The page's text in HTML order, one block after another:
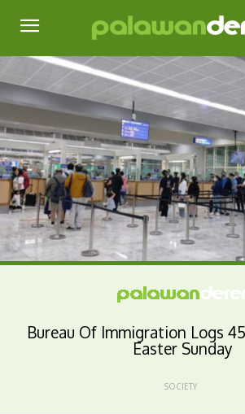
Bureau Of Immigration Logs
Easter Sunday
SOCIETY